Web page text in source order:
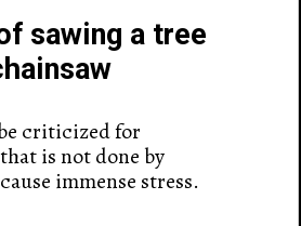
sawing a tree
criticized for
is not done by
immense stress.